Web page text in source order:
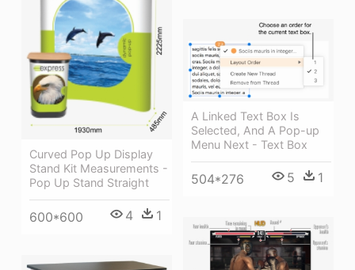
Curved Pop Up Display
Stand Kit Measurements -
Pop Up Stand Straight
600*600 4 1
A Linked Text Box Is
Selected, And A Pop-up
Menu Next - Text Box
504*276 5 1